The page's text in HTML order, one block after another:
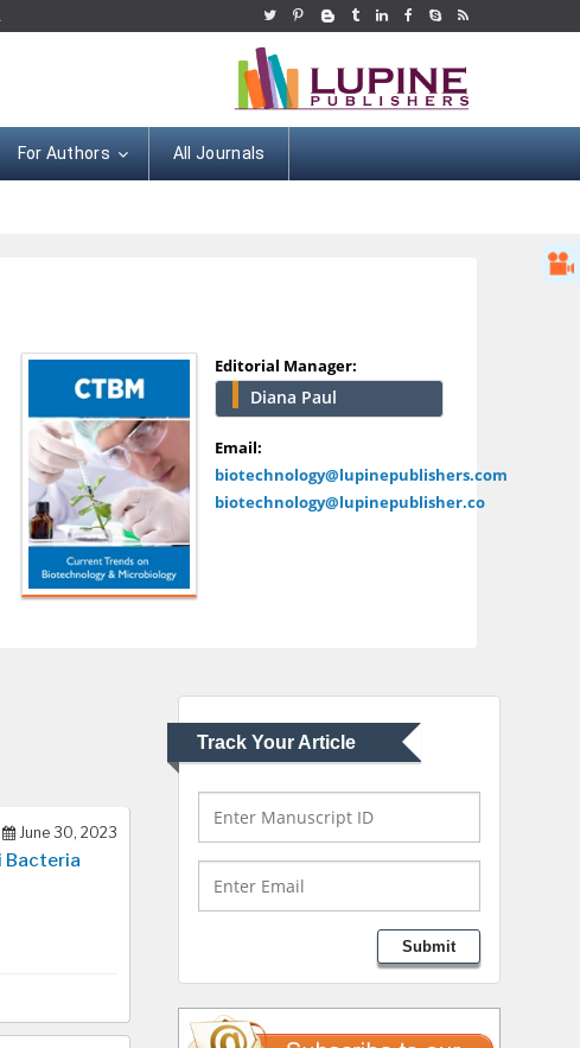
For Authors All Journals
Editorial Manager:
Diana Paul
Email:
biotechnology@lupinepublishers.com
biotechnology@lupinepublisher.co
June 30, 2023
Bacteria
Track Your Article
Submit
Hany Atalah
Surgery
Mercer University
school of Medicine,
Mark E Smith
University of Texas
Medical Branch, USA
Justice
Liberty University, USA